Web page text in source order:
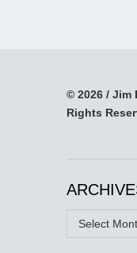
© 2026 / Jim
Rights
Archives